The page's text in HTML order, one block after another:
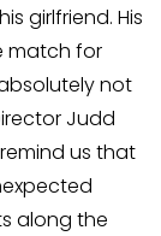
girlfriend. His
match for
not
Judd
us that
along the